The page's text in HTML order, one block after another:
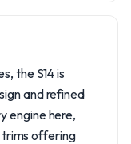
the S14 is
and refined
engine here,
offering